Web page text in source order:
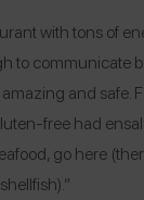
with tons of
to communicate
and safe.
free had
go here